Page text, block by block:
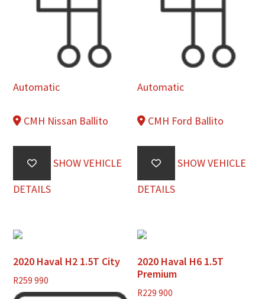
Automatic
CMH Nissan Ballito
SHOW VEHICLE
DETAILS
Automatic
CMH Ford Ballito
SHOW VEHICLE
DETAILS
2020 Haval H2 1.5T City
R259 990
2020 Haval H6 1.5T
Premium
R229 900